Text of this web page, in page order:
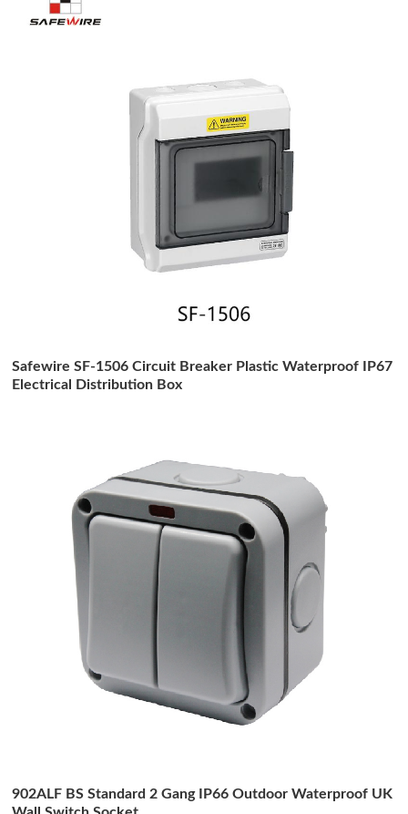
Safewire SF-1506 Circuit Breaker Plastic Waterproof IP67
Electrical Distribution Box
902ALF BS Standard 2 Gang IP66 Outdoor Waterproof UK